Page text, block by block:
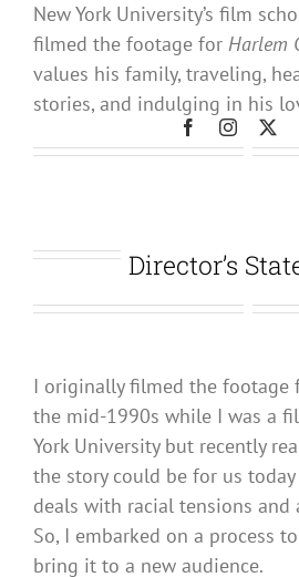
New York University’s film
filmed the footage for Harlem
values his family, traveling,
stories, and indulging in his
Director’s
I originally filmed the footage
the mid-1990s while I was a
York University but recently
the story could be for us
deals with racial tensions and
So, I embarked on a process
bring it to a new audience.